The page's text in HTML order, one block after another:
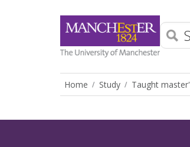
Home Study Taught